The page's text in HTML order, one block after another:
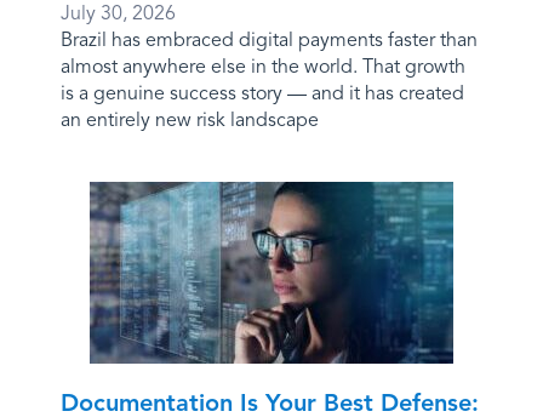
July 30, 2026
Brazil has embraced digital payments faster than
almost anywhere else in the world. That growth
is a genuine success story — and it has created
an entirely new risk landscape
Documentation Is Your Best Defense: